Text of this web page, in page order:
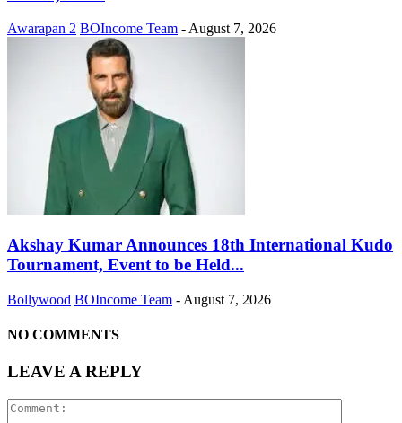
Awarapan 2 BOIncome Team - August 7, 2026
Akshay Kumar Announces 18th International Kudo
Tournament, Event to be Held...
Bollywood BOIncome Team - August 7, 2026
NO COMMENTS
LEAVE A REPLY